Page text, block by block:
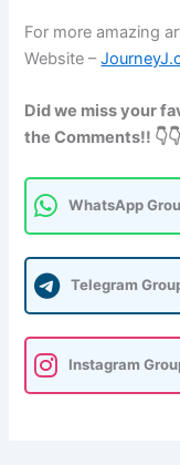
For more amazing
Website –
Did we miss your
the Comments!! 👇👇
WhatsApp
Telegram
Instagram